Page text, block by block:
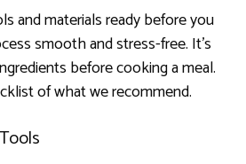
and materials ready before you
smooth and stress-free. It’s
before cooking a meal.
of what we recommend.